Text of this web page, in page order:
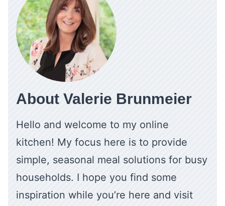
About Valerie Brunmeier
Hello and welcome to my online
kitchen! My focus here is to provide
simple, seasonal meal solutions for busy
households. I hope you find some
inspiration while you’re here and visit